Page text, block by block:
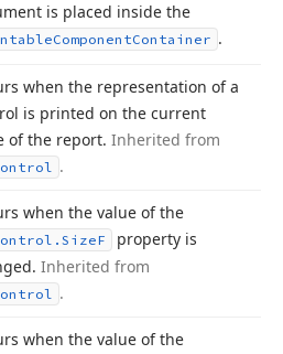
is placed inside the
ComponentContainer .
when the representation of a
is printed on the current
of the report. Inherited from
.
when the value of the
SizeF
property is
Inherited from
.
when the value of the